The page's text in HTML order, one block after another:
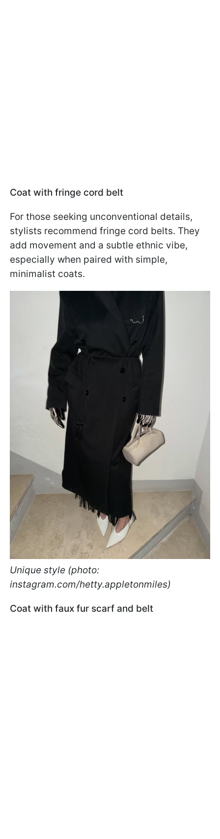
Coat with fringe cord belt
For those seeking unconventional details,
stylists recommend fringe cord belts. They
add movement and a subtle ethnic vibe,
especially when paired with simple,
minimalist coats.
Unique style (photo:
instagram.com/hetty.appletonmiles)
Coat with faux fur scarf and belt